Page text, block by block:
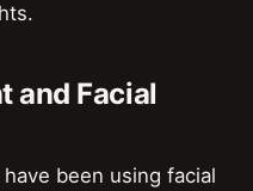
and Facial
been using facial